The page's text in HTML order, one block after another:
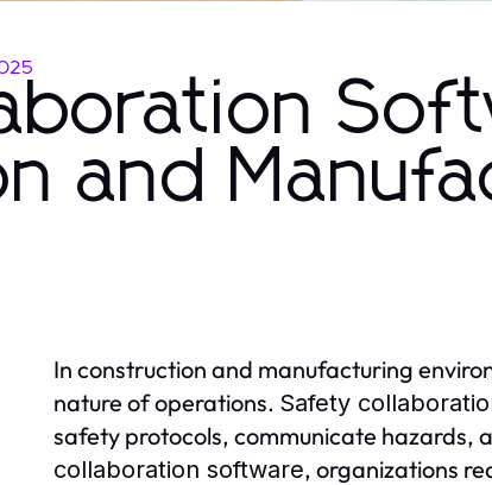
and
In construction and manufacturing
nature of operations. Safety
safety protocols, communicate hazards,
collaboration software, organizations